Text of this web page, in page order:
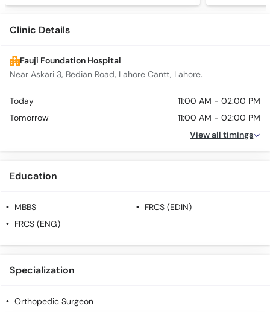
Clinic Details
Fauji Foundation Hospital
Near Askari 3, Bedian Road, Lahore Cantt, Lahore.
Today
11:00 AM - 02:00 PM
Tomorrow
11:00 AM - 02:00 PM
View all timings
Education
MBBS
FRCS (EDIN)
FRCS (ENG)
Specialization
Orthopedic Surgeon